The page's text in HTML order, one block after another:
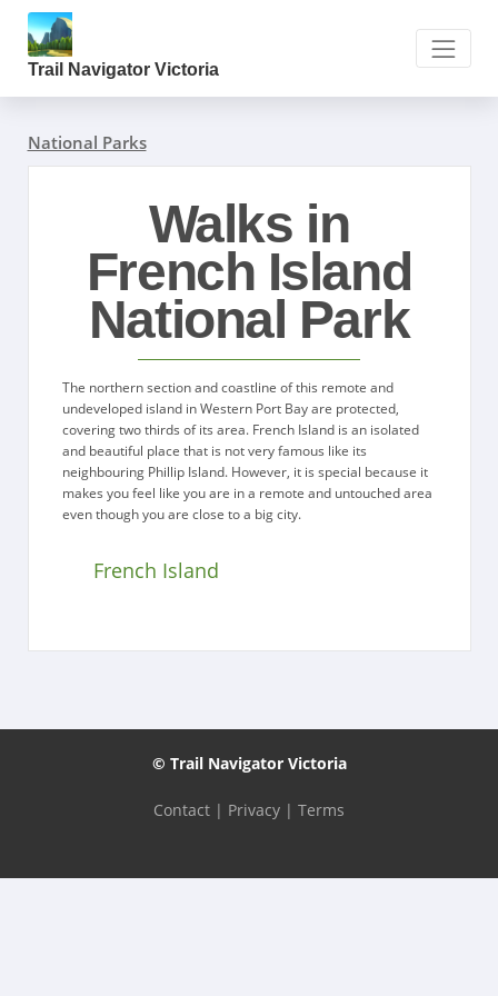
Trail Navigator Victoria
National Parks
Walks in
French Island
National Park
The northern section and coastline of this remote and
undeveloped island in Western Port Bay are protected,
covering two thirds of its area. French Island is an isolated
and beautiful place that is not very famous like its
neighbouring Phillip Island. However, it is special because it
makes you feel like you are in a remote and untouched area
even though you are close to a big city.
French Island
© Trail Navigator Victoria
Contact | Privacy | Terms